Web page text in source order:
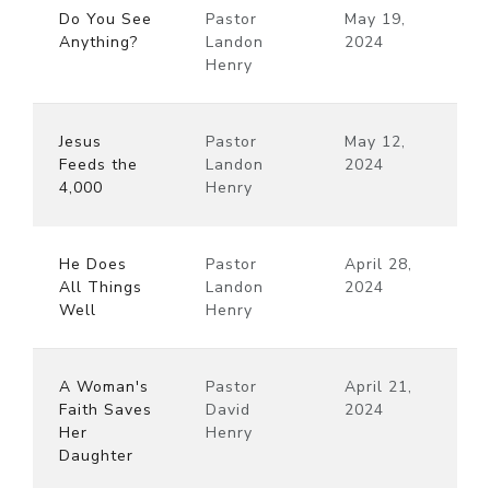
Do You See
Anything?
Pastor
Landon
Henry
May 19,
2024
Jesus
Feeds the
4,000
Pastor
Landon
Henry
May 12,
2024
He Does
All Things
Well
Pastor
Landon
Henry
April 28,
2024
A Woman's
Faith Saves
Her
Daughter
Pastor
David
Henry
April 21,
2024